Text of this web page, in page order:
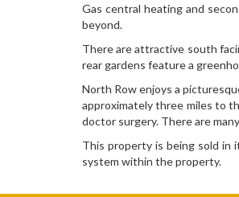
Gas central heating and
beyond.
There are attractive south
rear gardens feature a
North Row enjoys a
approximately three miles to
doctor surgery. There are
This property is being sold in
system within the property.